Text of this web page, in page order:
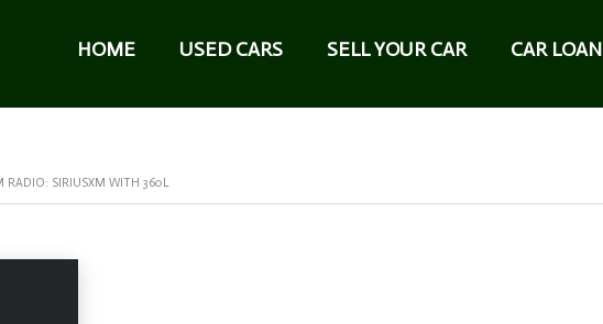
HOME USED CARS SELL YOUR CAR CAR LOAN
RADIO: SIRIUSXM WITH 360L